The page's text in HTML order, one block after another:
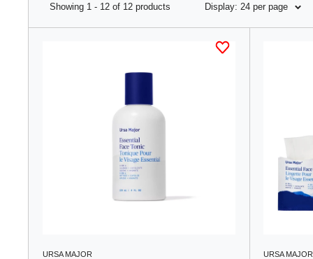
Showing 1 - 12 of 12 products Display: 24 per page
URSA MAJOR URSA MAJOR